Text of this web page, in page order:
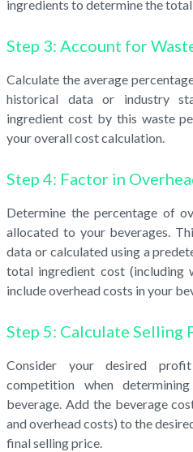
ingredients to determine the
Step 3: Account for
Calculate the average
historical data or industry
ingredient cost by this waste
your overall cost calculation.
Step 4: Factor in
Determine the percentage of
allocated to your beverages.
data or calculated using a
total ingredient cost (including
include overhead costs in your
Step 5: Calculate Selling
Consider your desired
competition when
beverage. Add the beverage
and overhead costs) to the
final selling price.